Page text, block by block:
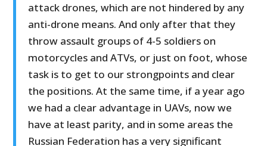
attack drones, which are not hindered by any
anti-drone means. And only after that they
throw assault groups of 4-5 soldiers on
motorcycles and ATVs, or just on foot, whose
task is to get to our strongpoints and clear
the positions. At the same time, if a year ago
we had a clear advantage in UAVs, now we
have at least parity, and in some areas the
Russian Federation has a very significant